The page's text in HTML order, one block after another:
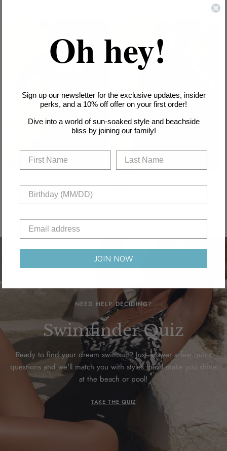
Regular price
$46.00 USD
Regular price
$46.00 USD
NEED HELP DECIDING?
Swimfinder Quiz
Ready to find your dream swimsuit? Just answer a few quick
questions and we'll match you with styles that'll make you shine
at the beach or pool!
TAKE THE QUIZ
Oh hey!
Sign up our newsletter for the exclusive updates, insider
perks, and a 10% off offer on your first order!
Dive into a world of sun-soaked style and beachside
bliss by joining our family!
JOIN NOW